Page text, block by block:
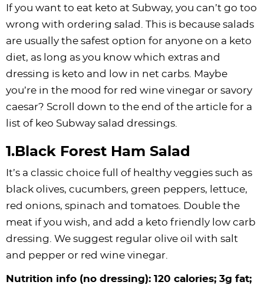
If you want to eat keto at Subway, you can’t go too
wrong with ordering salad. This is because salads
are usually the safest option for anyone on a keto
diet, as long as you know which extras and
dressing is keto and low in net carbs. Maybe
you’re in the mood for red wine vinegar or savory
caesar? Scroll down to the end of the article for a
list of keo Subway salad dressings.
1.Black Forest Ham Salad
It’s a classic choice full of healthy veggies such as
black olives, cucumbers, green peppers, lettuce,
red onions, spinach and tomatoes. Double the
meat if you wish, and add a keto friendly low carb
dressing. We suggest regular olive oil with salt
and pepper or red wine vinegar.
Nutrition info (no dressing): 120 calories; 3g fat;